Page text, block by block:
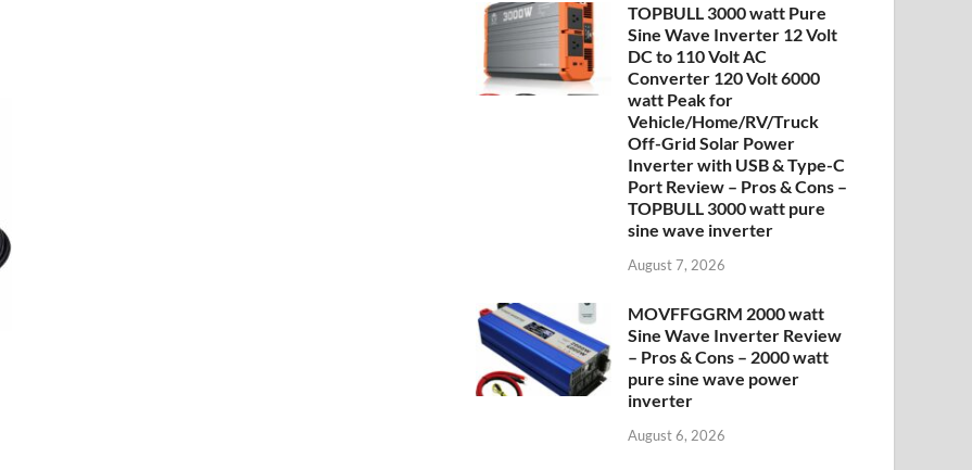
TOPBULL 3000 watt Pure
Sine Wave Inverter 12 Volt
DC to 110 Volt AC
Converter 120 Volt 6000
watt Peak for
Vehicle/Home/RV/Truck
Off-Grid Solar Power
Inverter with USB & Type-C
Port Review – Pros & Cons –
TOPBULL 3000 watt pure
sine wave inverter
August 7, 2026
MOVFFGGRM 2000 watt
Sine Wave Inverter Review
– Pros & Cons – 2000 watt
pure sine wave power
inverter
August 6, 2026